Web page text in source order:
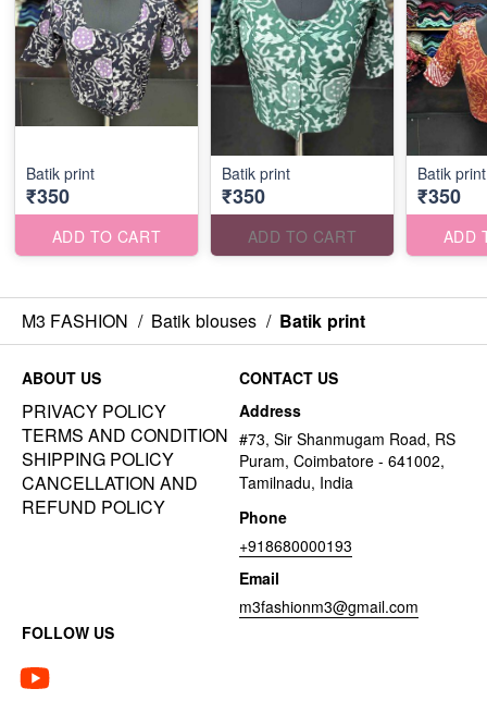
Batik print
₹350
ADD TO CART
Batik print
₹350
ADD TO CART
Batik print
₹350
ADD
M3 FASHION / Batik blouses / Batik print
ABOUT US
PRIVACY POLICY
TERMS AND CONDITION
SHIPPING POLICY
CANCELLATION AND
REFUND POLICY
CONTACT US
Address
#73, Sir Shanmugam Road, RS
Puram, Coimbatore - 641002,
Tamilnadu, India
Phone
+918680000193
Email
m3fashionm3@gmail.com
FOLLOW US